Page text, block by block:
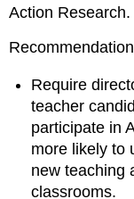
Action Research.
Require
teacher
participate in
more likely to
new teaching
classrooms.